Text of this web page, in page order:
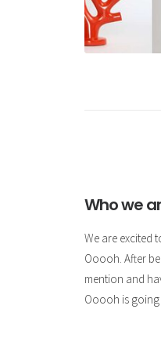
Who we
We are excited
Ooooh. After
mention and
Ooooh is going